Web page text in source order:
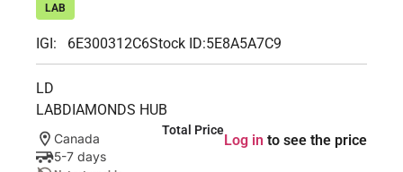
LAB
IGI: 6E300312C6Stock ID:5E8A5A7C9
LD
LABDIAMONDS HUB
Canada
5-7 days
Total Price
Log in to see the price